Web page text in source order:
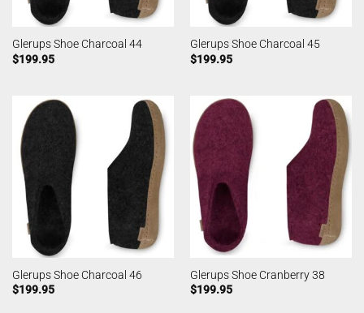
Glerups Shoe Charcoal 44
$199.95
Glerups Shoe Charcoal 45
$199.95
Glerups Shoe Charcoal 46
$199.95
Glerups Shoe Cranberry 38
$199.95